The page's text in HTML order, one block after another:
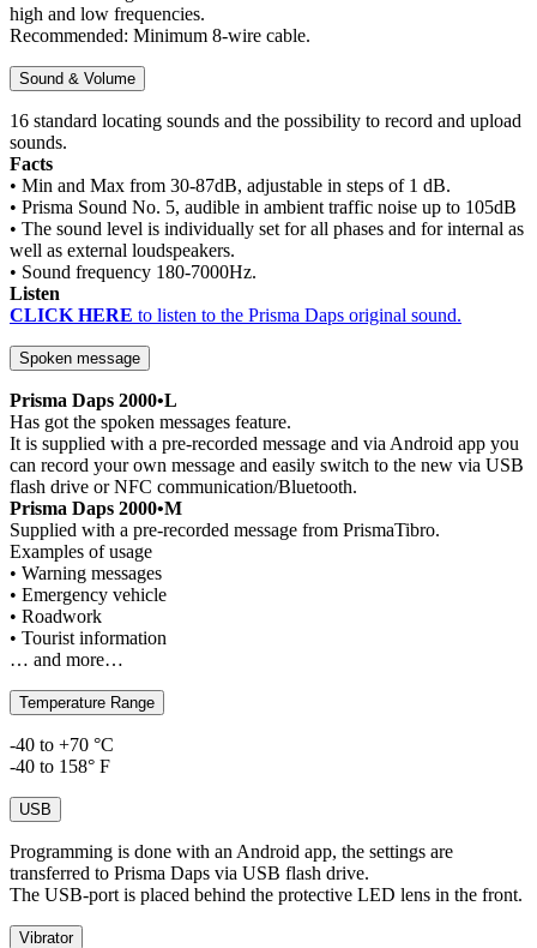
high and low frequencies.
Recommended: Minimum 8-wire cable.
Sound & Volume
16 standard locating sounds and the possibility to record and upload
sounds.
Facts
• Min and Max from 30-87dB, adjustable in steps of 1 dB.
• Prisma Sound No. 5, audible in ambient traffic noise up to 105dB
• The sound level is individually set for all phases and for internal as
well as external loudspeakers.
• Sound frequency 180-7000Hz.
Listen
CLICK HERE to listen to the Prisma Daps original sound.
Spoken message
Prisma Daps 2000•L
Has got the spoken messages feature.
It is supplied with a pre-recorded message and via Android app you
can record your own message and easily switch to the new via USB
flash drive or NFC communication/Bluetooth.
Prisma Daps 2000•M
Supplied with a pre-recorded message from PrismaTibro.
Examples of usage
• Warning messages
• Emergency vehicle
• Roadwork
• Tourist information
… and more…
Temperature Range
-40 to +70 °C
-40 to 158° F
USB
Programming is done with an Android app, the settings are
transferred to Prisma Daps via USB flash drive.
The USB-port is placed behind the protective LED lens in the front.
Vibrator